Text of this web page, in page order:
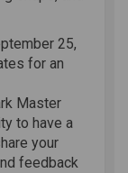
25,
for an
Master
to have a
your
feedback